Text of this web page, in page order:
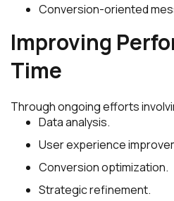
Conversion-oriented
Improving
Time
Through ongoing efforts
Data analysis.
User experience
Conversion optimization.
Strategic refinement.